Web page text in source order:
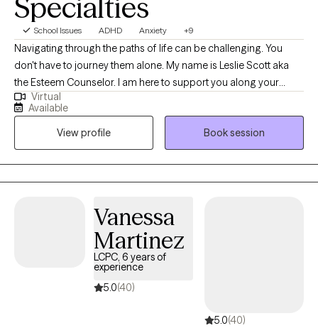
Specialties
School Issues ADHD Anxiety +9
Navigating through the paths of life can be challenging. You
don't have to journey them alone. My name is Leslie Scott aka
the Esteem Counselor. I am here to support you along your
journey with a clinical road map and conversation to make your
journey easier to endure. I am a licensed clinical social worker
with 25 plus years of experience specializing in Culturally Based
Therapy, Christian Counseling, Anxiety, Depression, Grief, Loss,
Life Transitions, Relationships, Family, Couples, Trauma, Veterans,
Diversity, Inclusion, and Narcissistic Abuse. I work with a diversity
you navigate through this phase of your life's journey.
Virtual
Available
View profile
Book session
Vanessa
Martinez
LCPC, 6 years of
experience
5.0(40)
5.0(40)